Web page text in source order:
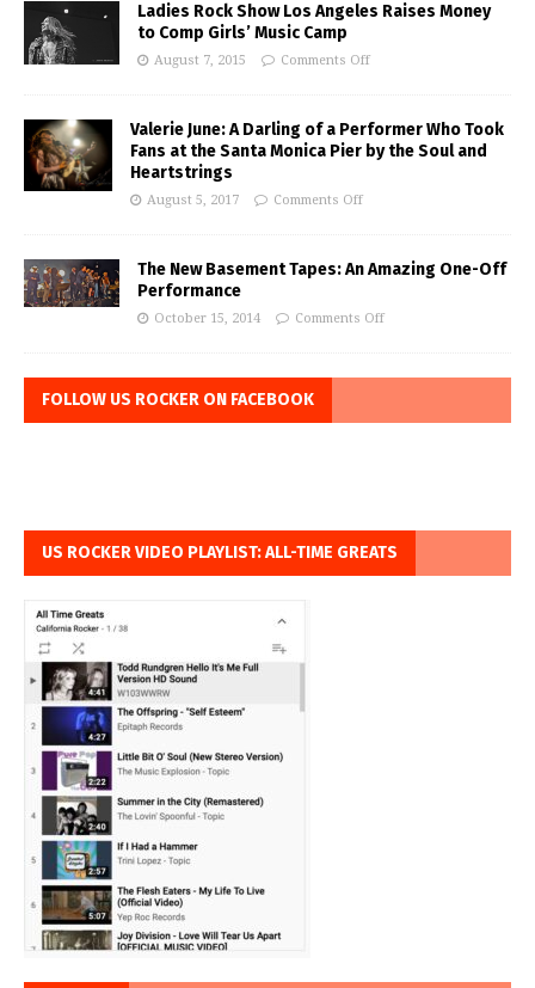
Ladies Rock Show Los Angeles Raises Money
to Comp Girls’ Music Camp
August 7, 2015 Comments Off
Valerie June: A Darling of a Performer Who Took
Fans at the Santa Monica Pier by the Soul and
Heartstrings
August 5, 2017 Comments Off
The New Basement Tapes: An Amazing One-Off
Performance
October 15, 2014 Comments Off
FOLLOW US ROCKER ON FACEBOOK
US ROCKER VIDEO PLAYLIST: ALL-TIME GREATS